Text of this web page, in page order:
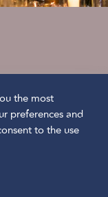
the most
preferences and
to the use